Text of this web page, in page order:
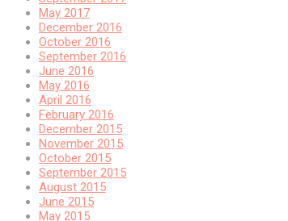
May 2017
December 2016
October 2016
September 2016
June 2016
May 2016
April 2016
February 2016
December 2015
November 2015
October 2015
September 2015
August 2015
June 2015
May 2015